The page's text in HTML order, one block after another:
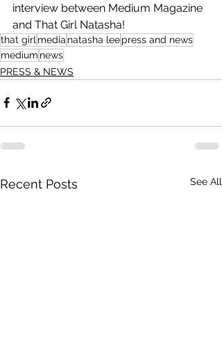
interview between Medium Magazine
and That Girl Natasha!
that girl media natasha leepress and news
medium news
PRESS & NEWS
Recent Posts See All